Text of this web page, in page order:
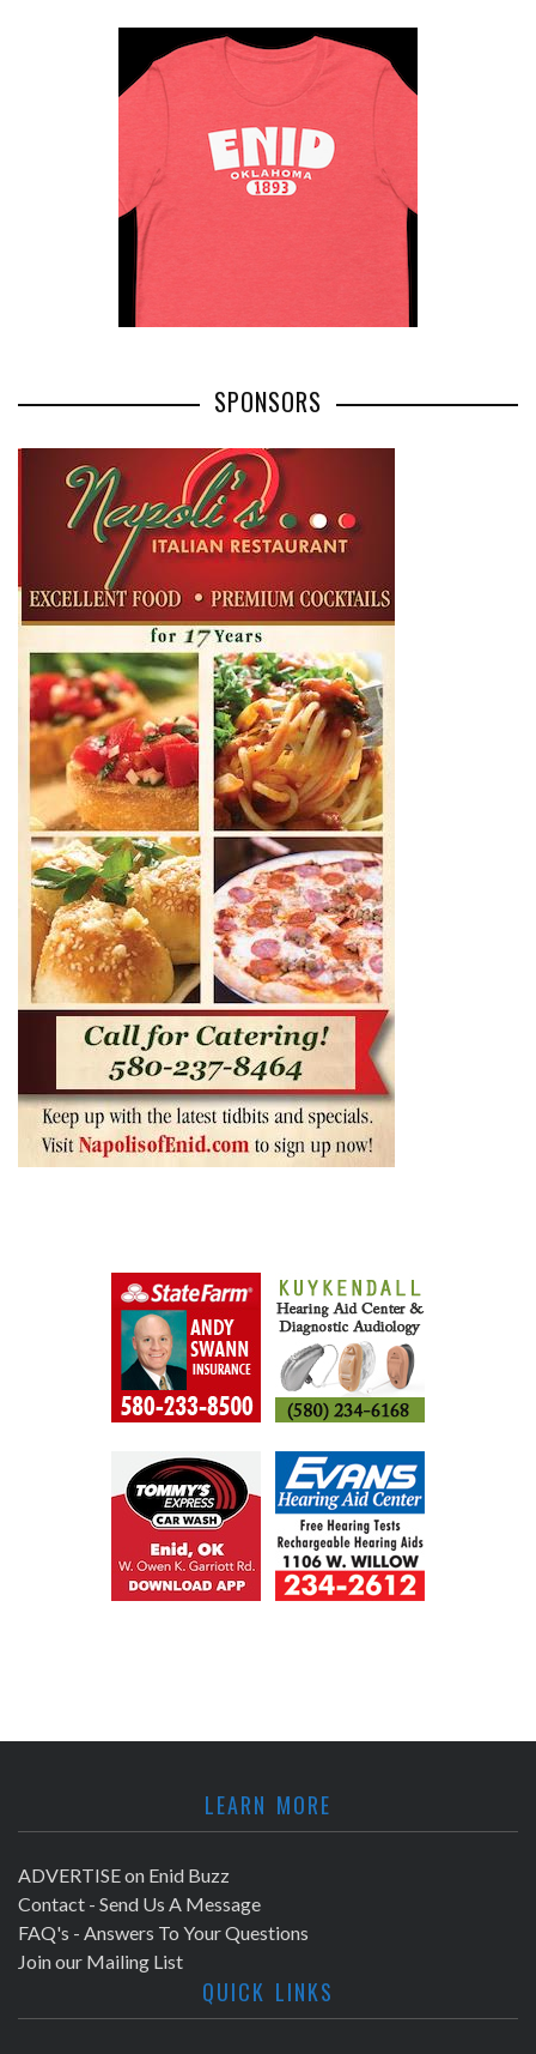
SPONSORS
LEARN MORE
ADVERTISE on Enid Buzz
Contact - Send Us A Message
FAQ's - Answers To Your Questions
Join our Mailing List
QUICK LINKS